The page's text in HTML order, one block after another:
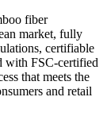
fiber
market, fully
certifiable
with FSC-certified
that meets the
and retail